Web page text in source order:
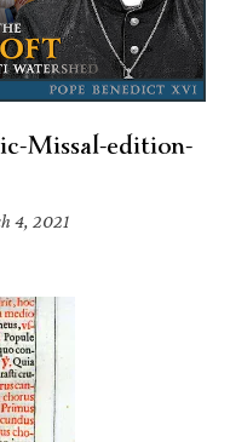
Missal-edition-
4, 2021